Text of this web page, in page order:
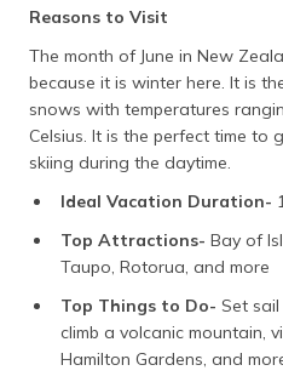
Reasons to Visit
The month of June in New
because it is winter here. It is
snows with temperatures
Celsius. It is the perfect time to
skiing during the daytime.
Ideal Vacation Duration-
Top Attractions- Bay of
Taupo, Rotorua, and more
Top Things to Do- Set
climb a volcanic mountain,
Hamilton Gardens, and